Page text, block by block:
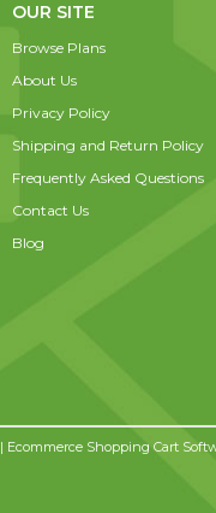
OUR SITE
Browse Plans
About Us
Privacy Policy
Shipping and Return Policy
Frequently Asked Questions
Contact Us
Blog
| Ecommerce Shopping Cart